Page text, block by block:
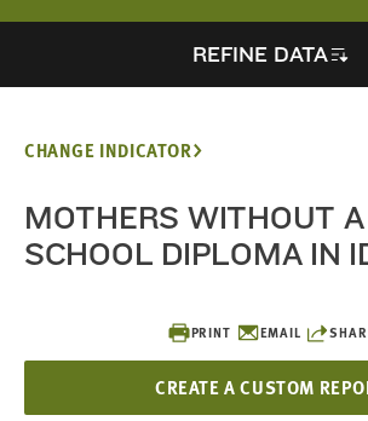
REFINE DATA
PRINT EMAIL
CREATE A CUSTOM
CHANGE INDICATOR
MOTHERS WITHOUT
SCHOOL DIPLOMA IN